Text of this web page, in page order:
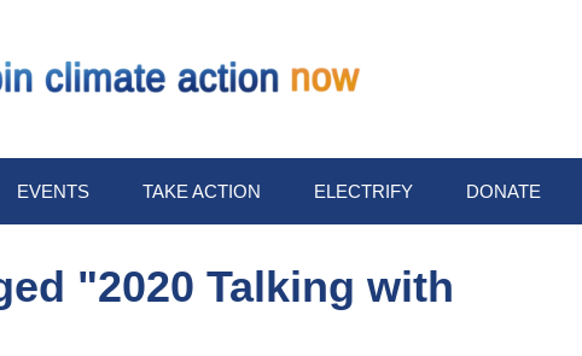
EVENTS TAKE ACTION ELECTRIFY DONATE
"2020 Talking with